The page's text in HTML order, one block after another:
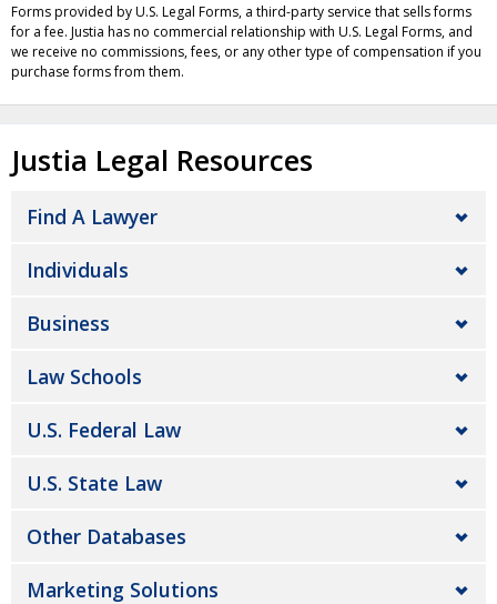
Forms provided by U.S. Legal Forms, a third-party service that sells forms
for a fee. Justia has no commercial relationship with U.S. Legal Forms, and
we receive no commissions, fees, or any other type of compensation if you
purchase forms from them.
Justia Legal Resources
Find A Lawyer
Individuals
Business
Law Schools
U.S. Federal Law
U.S. State Law
Other Databases
Marketing Solutions